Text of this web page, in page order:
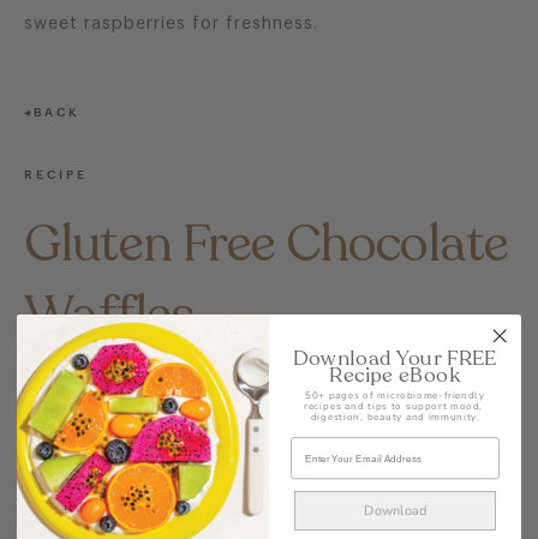
sweet raspberries for freshness.
BACK
RECIPE
Gluten Free Chocolate
Waffles
UNCATEGORIZED @AU
CRAFTED CONSCIOUSLY BY COYO
SHARE
Download Your FREE
Recipe eBook
50+ pages of microbiome-friendly
recipes and tips to support mood,
digestion, beauty and immunity.
Download